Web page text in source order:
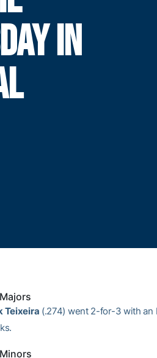
IN
Teixeira (.274) went 2-for-3 with an